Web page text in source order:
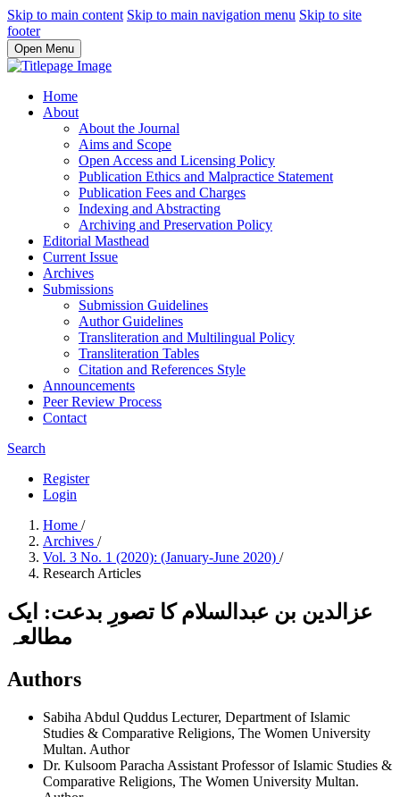
Skip to main content Skip to main navigation menu Skip to site
footer
Open Menu
Home
About
About the Journal
Aims and Scope
Open Access and Licensing Policy
Publication Ethics and Malpractice Statement
Publication Fees and Charges
Indexing and Abstracting
Archiving and Preservation Policy
Editorial Masthead
Current Issue
Archives
Submissions
Submission Guidelines
Author Guidelines
Transliteration and Multilingual Policy
Transliteration Tables
Citation and References Style
Announcements
Peer Review Process
Contact
Search
Register
Login
Home /
Archives /
Vol. 3 No. 1 (2020): (January-June 2020) /
Research Articles
عزالدین بن عبدالسلام کا تصورِ بدعت: ایک
مطالعہ
Authors
Sabiha Abdul Quddus Lecturer, Department of Islamic
Studies & Comparative Religions, The Women University
Multan. Author
Dr. Kulsoom Paracha Assistant Professor of Islamic Studies &
Comparative Religions, The Women University Multan.